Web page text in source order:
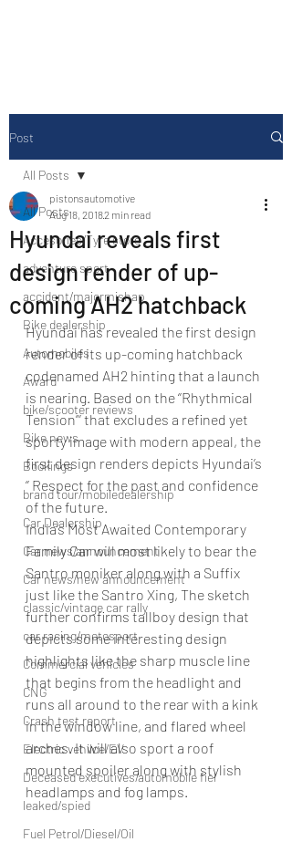
Post
All Posts
Accesories/Tyre store
adventure sport
accident/majormishap
Bike dealership
Automobiles
Award
bike/scooter reviews
Bike news
Bookings
brand tour/mobiledealership
Car Dealership
Car news/announcement
Car news/new announcement
classic/vintage car rally
car racing/motosport
Commercial vehicles
CNG
Crash test report
Electric vehilce/EV
Deceased executives/automobile fiel
leaked/spied
Fuel Petrol/Diesel/Oil
All Posts
Hyundai reveals first
design render of up-
coming AH2 hatchback
pistonsautomotive
Aug 18, 20182 min read
Hyundai has revealed the first design
render of its up-coming hatchback
codenamed AH2 hinting that a launch
is nearing. Based on the ‘’Rhythmical
Tension”’ that excludes a refined yet
sporty image with modern appeal, the
first design renders depicts Hyundai’s
‘’ Respect for the past and confidence
of the future.
India’s Most Awaited Contemporary
Family Car will most likely to bear the
Santro moniker along with a Suffix
just like the Santro Xing, The sketch
further confirms tallboy design that
depicts some interesting design
highlights like the sharp muscle line
that begins from the headlight and
runs all around to the rear with a kink
in the window line, and flared wheel
arches. It will also sport a roof
mounted spoiler along with stylish
headlamps and fog lamps.